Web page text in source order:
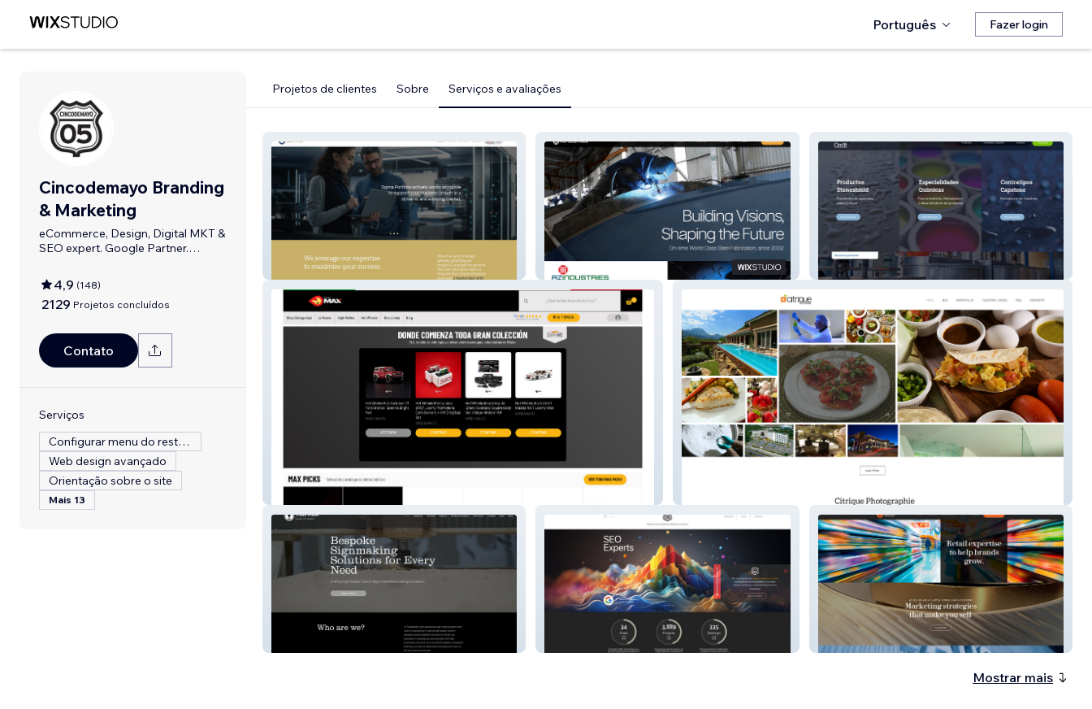
Português Fazer login
Cincodemayo Branding
& Marketing
eCommerce, Design, Digital MKT &
SEO expert. Google Partner.
4,9 (148)
2129 Projetos concluídos
Contato
Serviços
Configurar menu do restaurante
Web design avançado
Orientação sobre o site
Mais 13
Projetos de clientes Sobre Serviços e avaliações
Sigma Portfolio AZ Industries 2024 Cenit Lab
Diecast Max
Cincodemayo Branding &
GQS International
Mostrar mais